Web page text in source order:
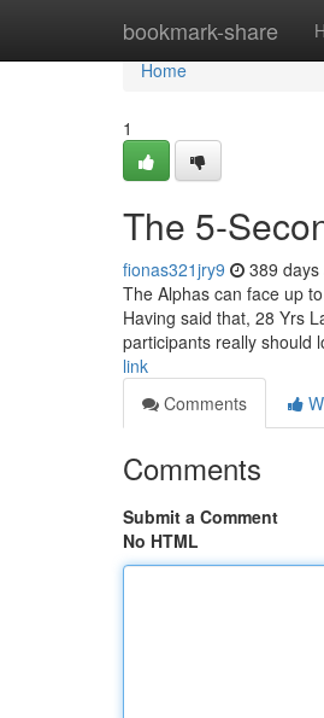
bookmark-share
Home
Home
1
The 5-
fionas321jry9 389 days
The Alphas can face up
Having said that, 28 Yrs
participants really should
link
Comments
Comments
Submit a Comment
No HTML